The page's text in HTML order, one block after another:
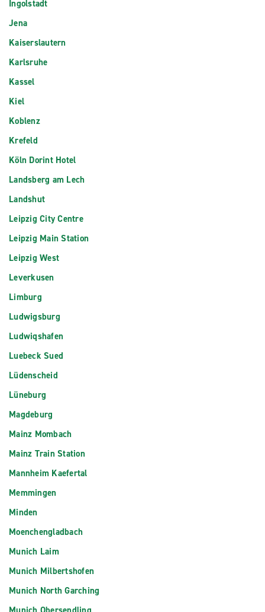
Ingolstadt
Jena
Kaiserslautern
Karlsruhe
Kassel
Kiel
Koblenz
Krefeld
Köln Dorint Hotel
Landsberg am Lech
Landshut
Leipzig City Centre
Leipzig Main Station
Leipzig West
Leverkusen
Limburg
Ludwigsburg
Ludwiqshafen
Luebeck Sued
Lüdenscheid
Lüneburg
Magdeburg
Mainz Mombach
Mainz Train Station
Mannheim Kaefertal
Memmingen
Minden
Moenchengladbach
Munich Laim
Munich Milbertshofen
Munich North Garching